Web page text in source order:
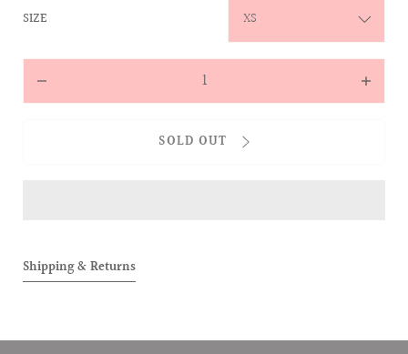
SIZE
Quantity
quantity
SOLD OUT
Shipping & Returns